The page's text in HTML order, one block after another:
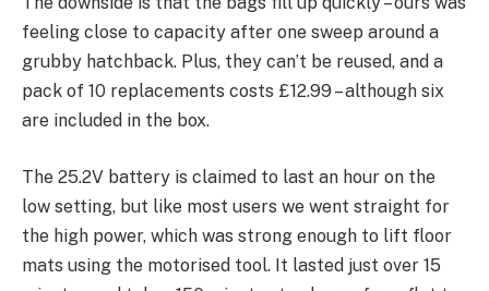
feeling close to capacity after one sweep around a
grubby hatchback. Plus, they can’t be reused, and a
pack of 10 replacements costs £12.99 – although six
are included in the box.
The 25.2V battery is claimed to last an hour on the
low setting, but like most users we went straight for
the high power, which was strong enough to lift floor
mats using the motorised tool. It lasted just over 15